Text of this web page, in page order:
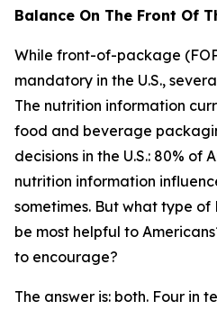
Balance On The Front Of
While front-of-package
mandatory in the U.S.,
The nutrition information
food and beverage
decisions in the U.S.: 80% of
nutrition information
sometimes. But what type
be most helpful to
to encourage?
The answer is: both. Four in